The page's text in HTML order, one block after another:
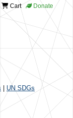
Cart Donate
UN SDGs